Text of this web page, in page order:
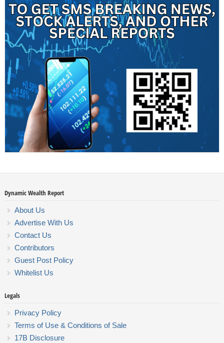
Dynamic Wealth Report
About Us
Advertise With Us
Contact Us
Contributors
Guest Post Policy
Whitelist Us
Legals
Privacy Policy
Terms of Use & Conditions of Sale
17B Disclosure